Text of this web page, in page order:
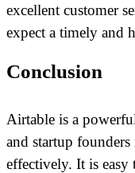
excellent customer
expect a timely and
Conclusion
Airtable is a
and startup founders
effectively. It is easy